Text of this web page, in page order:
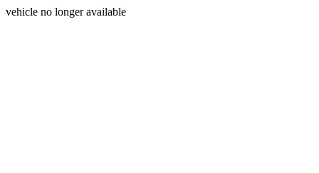
vehicle no longer available